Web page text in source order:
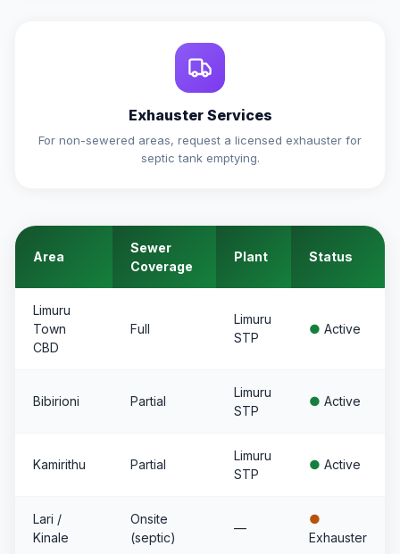
Exhauster Services
For non-sewered areas, request a licensed exhauster for
septic tank emptying.
Area
Sewer
Coverage
Plant Status
Limuru
Town
CBD
Full
Limuru
STP
● Active
Bibirioni Partial
Limuru
STP
● Active
Kamirithu Partial
Limuru
STP
● Active
Lari /
Kinale
Onsite
(septic)
—
●
Exhauster